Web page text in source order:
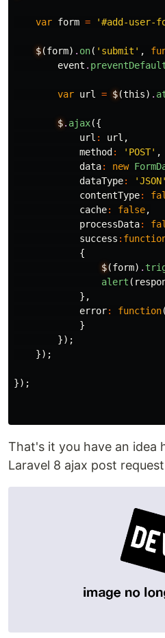
var form = '#add-user-
$(form) . on( 'submit' ,
event .
var url = $(this) .
$. ajax({
url : url ,
method : 'POST' ,
data: new
dataType: 'JSON'
contentType:
cache: false,
processData:
success :
{
$(form) .
alert (
},
error: function(
}
});
});
});
That's it you have an idea
Laravel 8 ajax post